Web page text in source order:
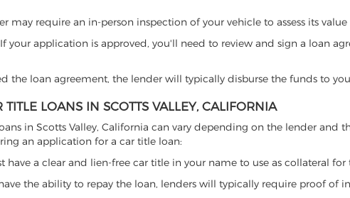
may require an in-person inspection of your vehicle to assess its
your application is approved, you'll need to review and sign a loan
the loan agreement, the lender will typically disburse the funds to
LOANS IN SCOTTS VALLEY, CALIFORNIA
in Scotts Valley, California can vary depending on the lender and
an application for a car title loan:
have a clear and lien-free car title in your name to use as collateral for
the ability to repay the loan, lenders will typically require proof of